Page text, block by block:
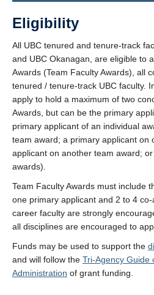
Eligibility
All UBC tenured and tenure-track
and UBC Okanagan, are eligible to
Awards (Team Faculty Awards), all
tenured / tenure-track UBC faculty.
apply to hold a maximum of two
Awards, but can be the primary
primary applicant of an individual
team award; a primary applicant on
applicant on another team award;
awards).
Team Faculty Awards must include
one primary applicant and 2 to 4
career faculty are strongly
all disciplines are encouraged to
Funds may be used to support the
and will follow the Tri-Agency Guide
Administration of grant funding.